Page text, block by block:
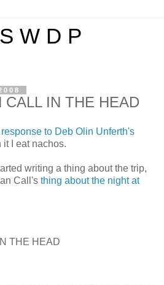
W D P
CALL IN THE HEAD
to Deb Olin Unferth's
it I eat nachos.
writing a thing about the trip,
Call's thing about the night at
THE HEAD